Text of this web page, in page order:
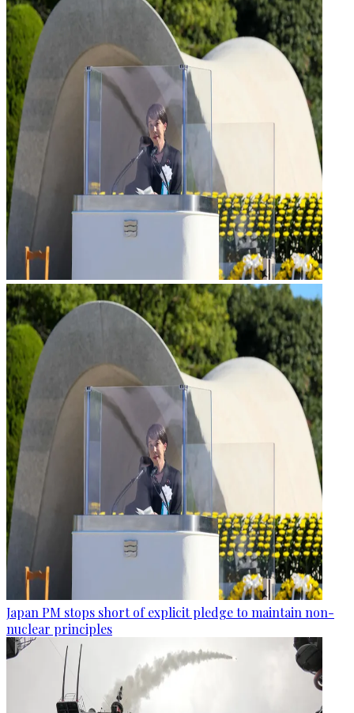
Japan PM stops short of explicit pledge to maintain non-
nuclear principles